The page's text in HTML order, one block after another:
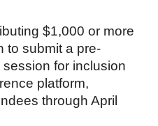
$1,000 or more
to submit a pre-
for inclusion
platform,
through April